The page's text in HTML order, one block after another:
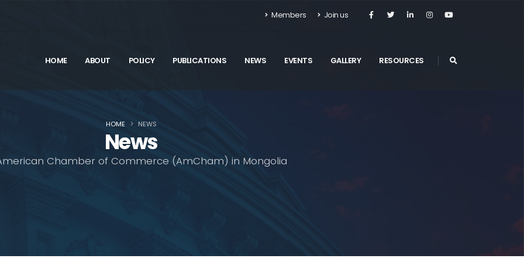
Members Join us
HOME ABOUT POLICY PUBLICATIONS NEWS EVENTS GALLERY RESOURCES
News
Chamber of Commerce (AmCham) in Mongolia
HOME NEWS